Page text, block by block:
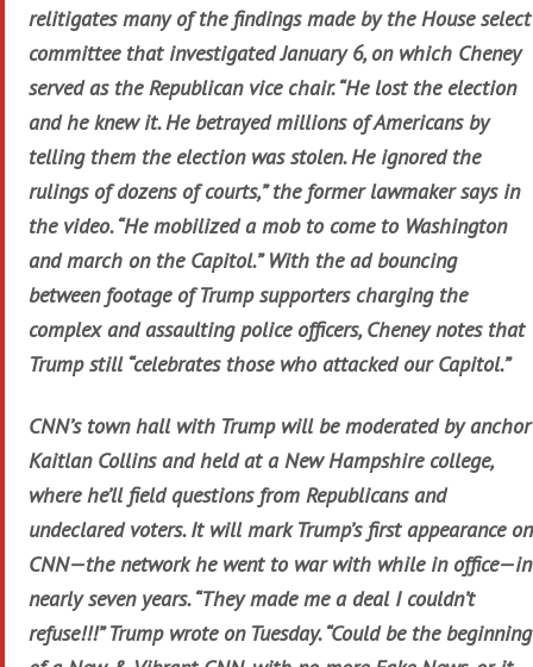
relitigates many of the findings made by the House select
committee that investigated January 6, on which Cheney
served as the Republican vice chair. “He lost the election
and he knew it. He betrayed millions of Americans by
telling them the election was stolen. He ignored the
rulings of dozens of courts,” the former lawmaker says in
the video. “He mobilized a mob to come to Washington
and march on the Capitol.” With the ad bouncing
between footage of Trump supporters charging the
complex and assaulting police officers, Cheney notes that
Trump still “celebrates those who attacked our Capitol.”
CNN’s town hall with Trump will be moderated by anchor
Kaitlan Collins and held at a New Hampshire college,
where he’ll field questions from Republicans and
undeclared voters. It will mark Trump’s first appearance on
CNN—the network he went to war with while in office—in
nearly seven years. “They made me a deal I couldn’t
refuse!!!” Trump wrote on Tuesday. “Could be the beginning